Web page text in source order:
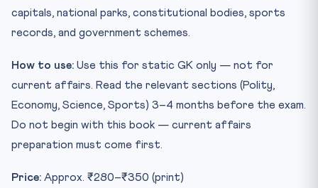
capitals, national parks, constitutional bodies, sports
records, and government schemes.
How to use: Use this for static GK only — not for
current affairs. Read the relevant sections (Polity,
Economy, Science, Sports) 3–4 months before the exam.
Do not begin with this book — current affairs
preparation must come first.
Price: Approx. ₹280–₹350 (print)